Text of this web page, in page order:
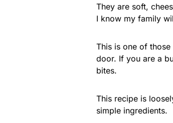
They are soft,
I know my family
This is one of
door. If you are a
bites.
This recipe is
simple ingredients.